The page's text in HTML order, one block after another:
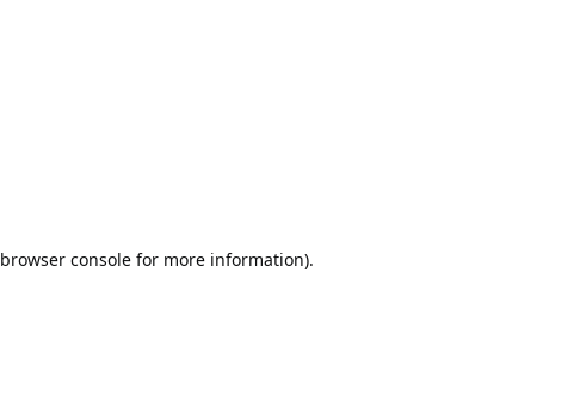
browser console for more information).